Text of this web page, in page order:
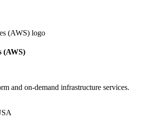
(AWS)
and on-demand infrastructure services.